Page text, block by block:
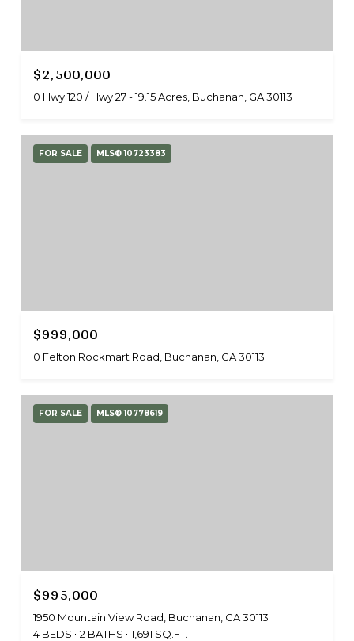
$2,500,000
0 Hwy 120 / Hwy 27 - 19.15 Acres, Buchanan, GA 30113
FOR SALE MLS® 10723383
$999,000
0 Felton Rockmart Road, Buchanan, GA 30113
FOR SALE MLS® 10778619
$995,000
1950 Mountain View Road, Buchanan, GA 30113
4 BEDS
2 BATHS 1,691 SQ.FT.